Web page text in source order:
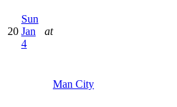
20
Sun
Jan
4
at
Man City